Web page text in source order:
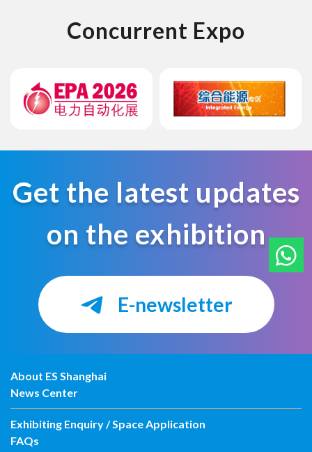
Concurrent Expo
Get the latest updates
on the exhibition
E-newsletter
About ES Shanghai
News Center
Exhibiting Enquiry / Space Application
FAQs